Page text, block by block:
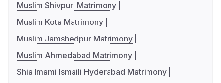
Muslim Shivpuri Matrimony
Muslim Kota Matrimony
Muslim Jamshedpur Matrimony
Muslim Ahmedabad Matrimony
Shia Imami Ismaili Hyderabad Matrimony